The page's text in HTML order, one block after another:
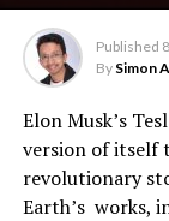
Published
By Simon
Elon Musk’s
version of itself
revolutionary
Earth’s works,